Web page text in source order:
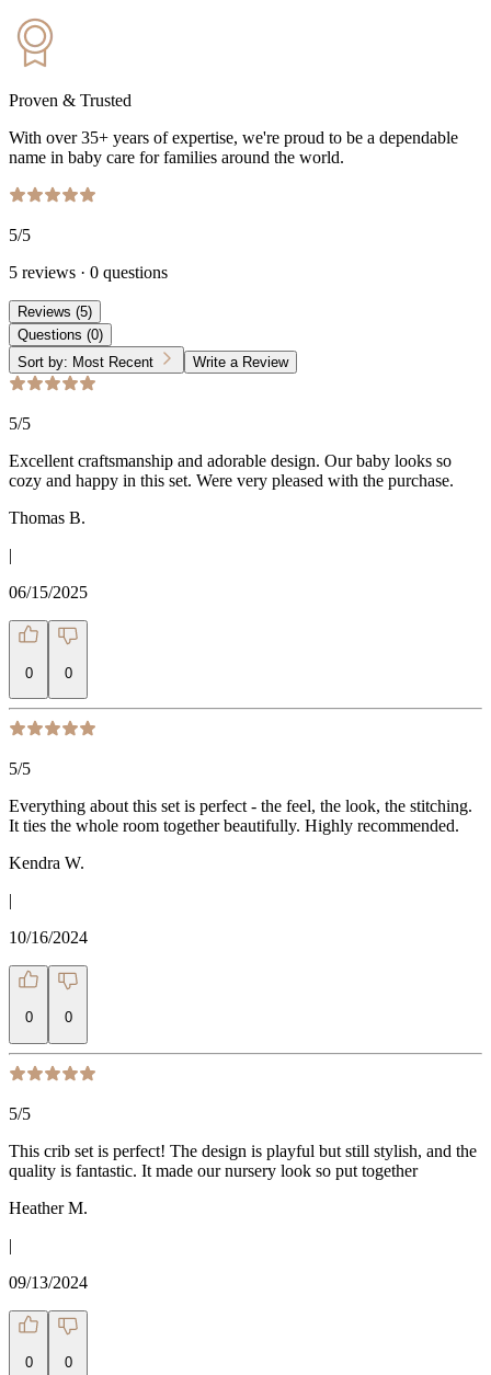
Proven & Trusted
With over 35+ years of expertise, we're proud to be a dependable
name in baby care for families around the world.
5/5
5 reviews · 0 questions
Reviews (5)
Questions (0)
Sort by: Most Recent Write a Review
5/5
Excellent craftsmanship and adorable design. Our baby looks so
cozy and happy in this set. Were very pleased with the purchase.
Thomas B.
|
06/15/2025
0 0
5/5
Everything about this set is perfect - the feel, the look, the stitching.
It ties the whole room together beautifully. Highly recommended.
Kendra W.
|
10/16/2024
0 0
5/5
This crib set is perfect! The design is playful but still stylish, and the
quality is fantastic. It made our nursery look so put together
Heather M.
|
09/13/2024
0 0